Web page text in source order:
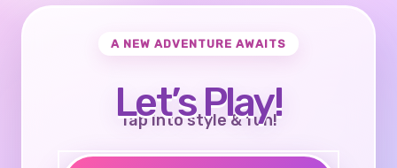
A NEW ADVENTURE AWAITS
Let’s Play!
Tap into style & fun!